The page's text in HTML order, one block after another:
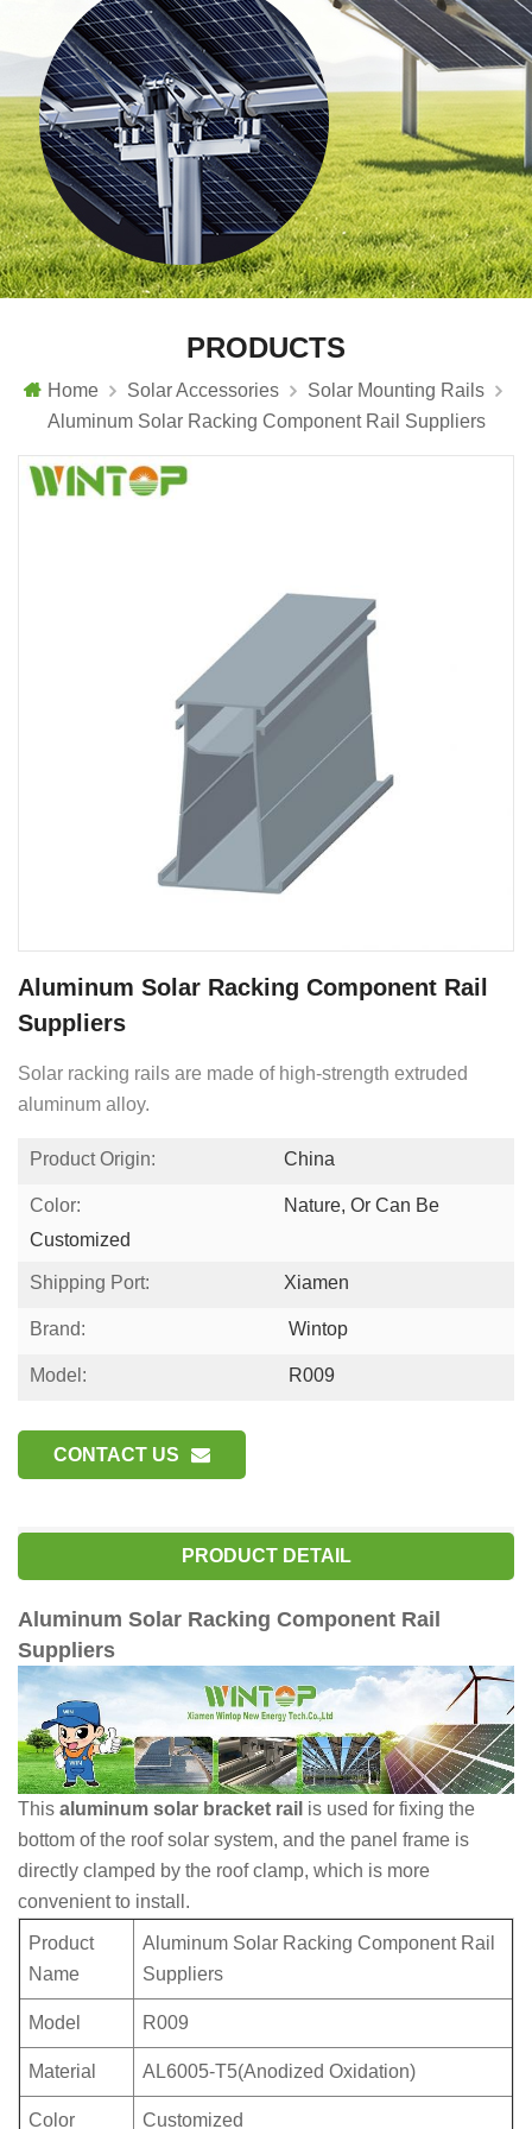
PRODUCTS
Home Solar Accessories
Solar Mounting Rails
Aluminum Solar Racking Component Rail Suppliers
Aluminum Solar Racking Component Rail
Suppliers
Solar racking rails are made of high-strength extruded
aluminum alloy.
Product Origin: China
Color:
Nature, Or Can Be
Customized
Shipping Port: Xiamen
Brand: Wintop
Model: R009
CONTACT US
PRODUCT DETAIL
Aluminum Solar Racking Component Rail
Suppliers
This aluminum solar bracket rail is used for fixing the
bottom of the roof solar system, and the panel frame is
directly clamped by the roof clamp, which is more
convenient to install.
Product
Name
Aluminum Solar Racking Component Rail
Suppliers
Model R009
Material AL6005-T5(Anodized Oxidation)
Color Customized